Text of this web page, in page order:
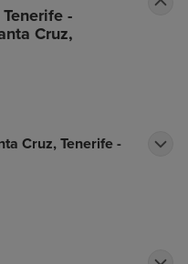
-
Cruz,
Cruz, Tenerife -